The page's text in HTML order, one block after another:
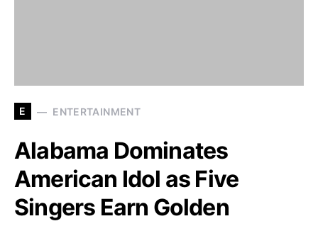
E ENTERTAINMENT
Alabama Dominates
American Idol as Five
Singers Earn Golden